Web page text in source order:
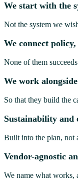
We start with the
Not the system we
We connect
None of them
We work
So that they build the
Sustainability and
Built into the plan, not
Vendor-agnostic
We name what works,